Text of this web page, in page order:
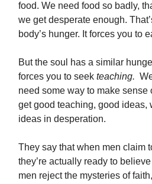
food. We need food so badly,
we get desperate enough.
body’s hunger. It forces you to
But the soul has a similar
forces you to seek teaching.
need some way to make sense
get good teaching, good ideas,
ideas in desperation.
They say that when men claim
they’re actually ready to
men reject the mysteries of